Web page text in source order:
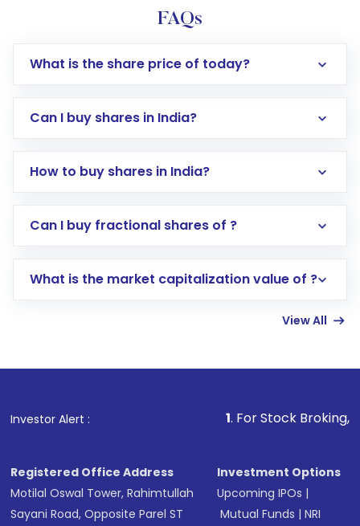
FAQs
What is the share price of today?
Can I buy shares in India?
How to buy shares in India?
Direct Investment:Opening an international
account gets activated in a few minutes to a
in shares of .
Can I buy fractional shares of ?
What is the market capitalization value of ?
View All
Investor Alert : . For Stock Broking, Prevent
Registered Office Address
Motilal Oswal Tower, Rahimtullah
Sayani Road, Opposite Parel ST
Investment Options
Upcoming IPOs |
Mutual Funds |NRI